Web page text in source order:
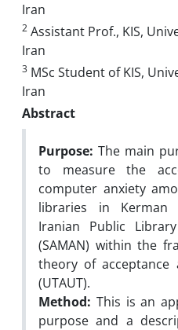
Iran
2 Assistant Prof., KIS,
Iran
3 MSc Student of KIS,
Iran
Abstract
Purpose: The main
to measure the
computer anxiety
libraries in Kerman
Iranian Public
(SAMAN) within the
theory of
(UTAUT).
Method: This is an
purpose and a